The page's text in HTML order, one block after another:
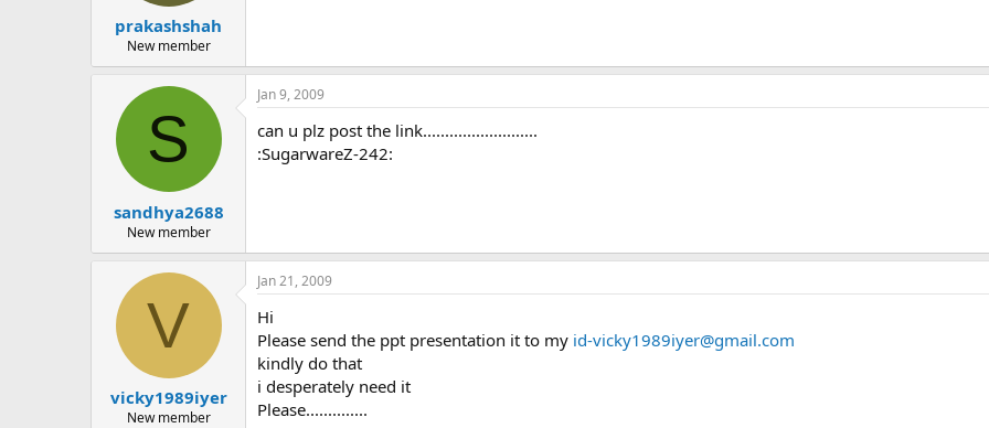
prakashshah
New member
S
sandhya2688
New member
Jan 9, 2009
can u plz post the link..........................
:SugarwareZ-242:
V
vicky1989iyer
New member
Jan 21, 2009
Hi
Please send the ppt presentation it to my id-vicky1989iyer@gmail.com
kindly do that
i desperately need it
Please..............